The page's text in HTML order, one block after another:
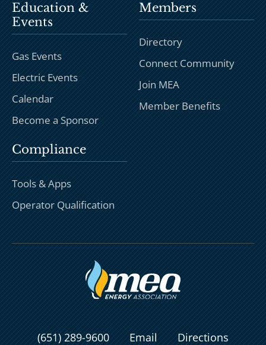
Education &
Events
Gas Events
Electric Events
Calendar
Become a Sponsor
Members
Directory
Connect Community
Join MEA
Member Benefits
Compliance
Tools & Apps
Operator Qualification
(651) 289-9600 Email Directions